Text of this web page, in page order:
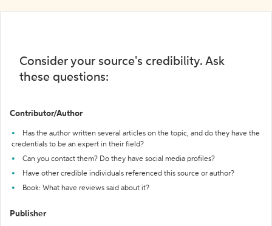
Consider your source's credibility. Ask
these questions:
Contributor/Author
Has the author written several articles on the topic, and do they have the
credentials to be an expert in their field?
Can you contact them? Do they have social media profiles?
Have other credible individuals referenced this source or author?
Book: What have reviews said about it?
Publisher